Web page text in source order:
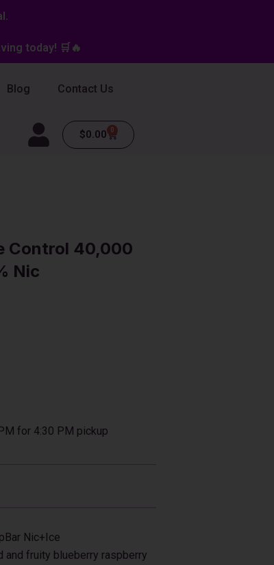
today! 🛒🔥
Blog Contact Us
$0.00 0
Cart
Control 40,000
Nic
for 4:30 PM pickup
Nic+Ice
and fruity blueberry raspberry